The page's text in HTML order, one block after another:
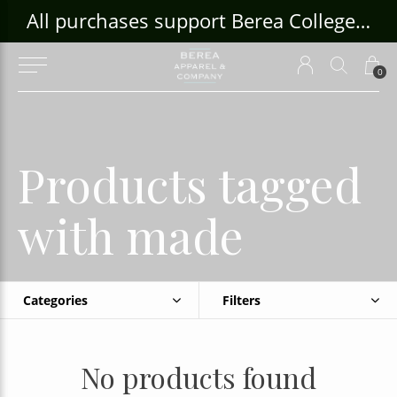
0
All purchases support Berea College Students!
Products tagged
with made
Categories Filters
No products found